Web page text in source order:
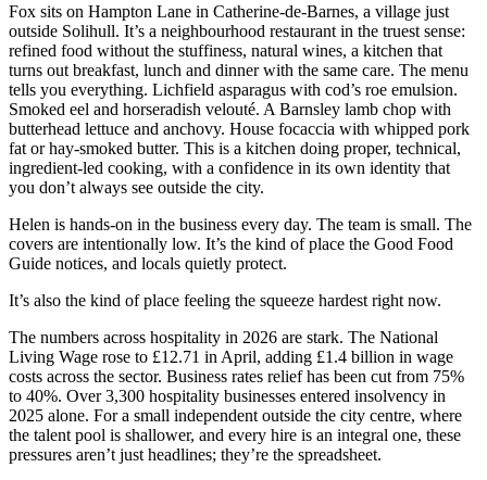
Fox sits on Hampton Lane in Catherine-de-Barnes, a village just
outside Solihull. It’s a neighbourhood restaurant in the truest sense:
refined food without the stuffiness, natural wines, a kitchen that
turns out breakfast, lunch and dinner with the same care. The menu
tells you everything. Lichfield asparagus with cod’s roe emulsion.
Smoked eel and horseradish velouté. A Barnsley lamb chop with
butterhead lettuce and anchovy. House focaccia with whipped pork
fat or hay-smoked butter. This is a kitchen doing proper, technical,
ingredient-led cooking, with a confidence in its own identity that
you don’t always see outside the city.
Helen is hands-on in the business every day. The team is small. The
covers are intentionally low. It’s the kind of place the Good Food
Guide notices, and locals quietly protect.
It’s also the kind of place feeling the squeeze hardest right now.
The numbers across hospitality in 2026 are stark. The National
Living Wage rose to £12.71 in April, adding £1.4 billion in wage
costs across the sector. Business rates relief has been cut from 75%
to 40%. Over 3,300 hospitality businesses entered insolvency in
2025 alone. For a small independent outside the city centre, where
the talent pool is shallower, and every hire is an integral one, these
pressures aren’t just headlines; they’re the spreadsheet.